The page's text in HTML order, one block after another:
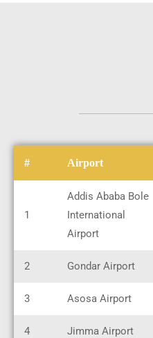
# Airport
1
Addis Ababa Bole
International
Airport
2 Gondar Airport
3 Asosa Airport
4 Jimma Airport